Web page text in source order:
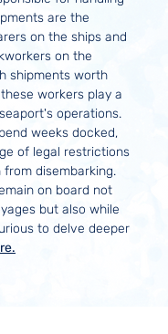
are the
on the ships and
on the
shipments worth
workers play a
operations.
weeks docked,
of legal restrictions
disembarking.
on board not
but also while
to delve deeper